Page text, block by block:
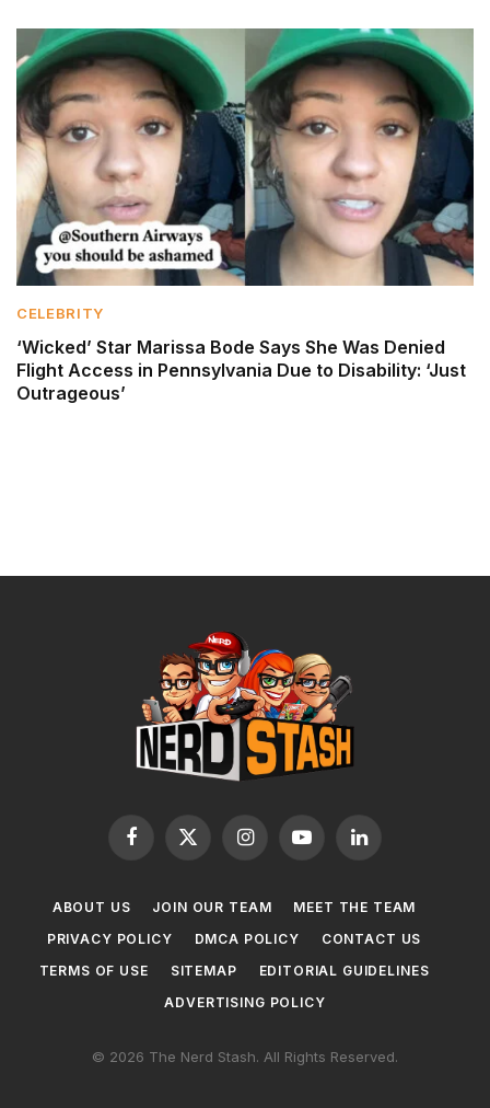
CELEBRITY
‘Wicked’ Star Marissa Bode Says She Was Denied
Flight Access in Pennsylvania Due to Disability: ‘Just
Outrageous’
Facebook
X
InstagramYouTubeLinkedIn
ABOUT US JOIN OUR TEAM
MEET THE TEAM
PRIVACY POLICY
DMCA POLICY
CONTACT US
TERMS OF USE
SITEMAP
EDITORIAL GUIDELINES
ADVERTISING POLICY
© 2026 The Nerd Stash. All Rights Reserved.